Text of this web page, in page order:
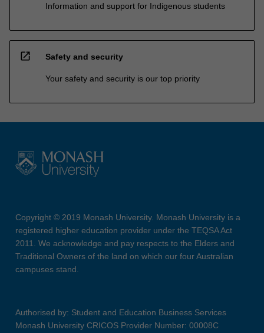
Information and support for Indigenous students
open_in_new Safety and security
Your safety and security is our top priority
Copyright © 2019 Monash University. Monash University is a
registered higher education provider under the TEQSA Act
2011. We acknowledge and pay respects to the Elders and
Traditional Owners of the land on which our four Australian
campuses stand.
Authorised by: Student and Education Business Services
Monash University CRICOS Provider Number: 00008C